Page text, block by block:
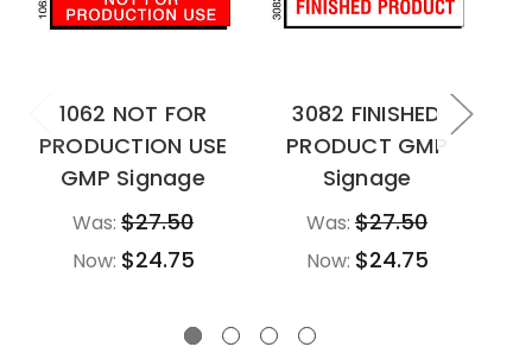
1062 NOT FOR
PRODUCTION USE
GMP Signage
Was: $27.50
Now: $24.75
3082 FINISHED
PRODUCT GMP
Signage
Was: $27.50
Now: $24.75